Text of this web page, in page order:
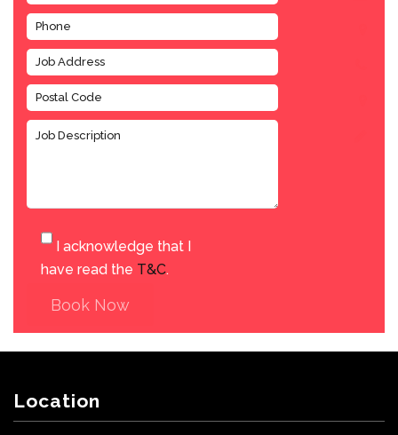
I acknowledge that I
have read the T&C.
Book Now
Location